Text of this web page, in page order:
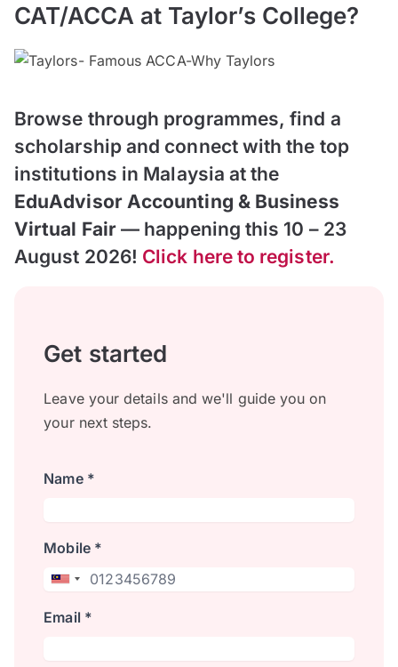
CAT/ACCA at Taylor’s College?
Browse through programmes, find a
scholarship and connect with the top
institutions in Malaysia at the
EduAdvisor Accounting & Business
Virtual Fair— happening this 10 – 23
August 2026! Click here to register.
Get started
Leave your details and we'll guide you on
your next steps.
Name *
Mobile *
Email *